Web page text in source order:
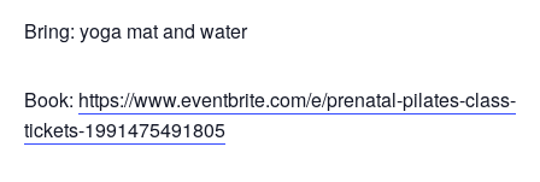
Bring: yoga mat and water
Book: https://www.eventbrite.com/e/prenatal-pilates-class-
tickets-1991475491805